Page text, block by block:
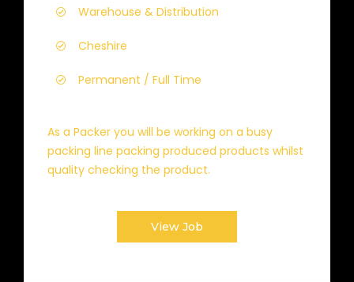
Warehouse & Distribution
Cheshire
Permanent / Full Time
As a Packer you will be working on a busy
packing line packing produced products whilst
quality checking the product.
View Job